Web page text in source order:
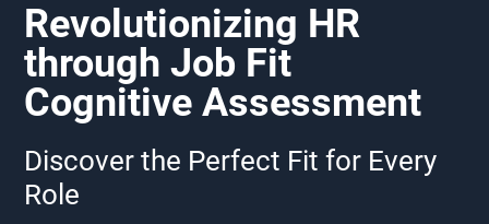
Revolutionizing HR
through Job Fit
Cognitive Assessment
Discover the Perfect Fit for Every
Role